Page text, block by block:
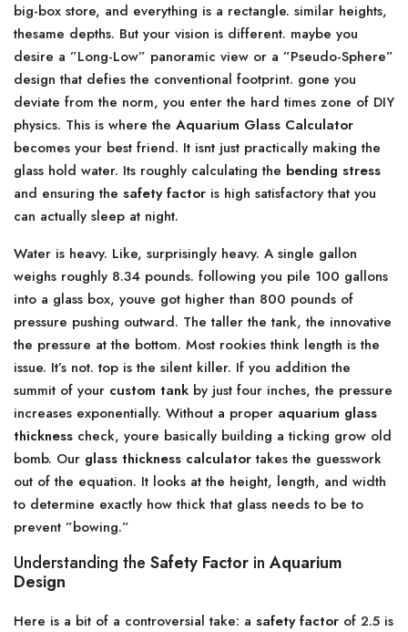
big-box store, and everything is a rectangle. similar heights,
thesame depths. But your vision is different. maybe you
desire a ”Long-Low” panoramic view or a ”Pseudo-Sphere”
design that defies the conventional footprint. gone you
deviate from the norm, you enter the hard times zone of DIY
physics. This is where the Aquarium Glass Calculator
becomes your best friend. It isnt just practically making the
glass hold water. Its roughly calculating the bending stress
and ensuring the safety factor is high satisfactory that you
can actually sleep at night.
Water is heavy. Like, surprisingly heavy. A single gallon
weighs roughly 8.34 pounds. following you pile 100 gallons
into a glass box, youve got higher than 800 pounds of
pressure pushing outward. The taller the tank, the innovative
the pressure at the bottom. Most rookies think length is the
issue. It’s not. top is the silent killer. If you addition the
summit of your custom tank by just four inches, the pressure
increases exponentially. Without a proper aquarium glass
thickness check, youre basically building a ticking grow old
bomb. Our glass thickness calculatortakes the guesswork
out of the equation. It looks at the height, length, and width
to determine exactly how thick that glass needs to be to
prevent ”bowing.”
Understanding the Safety Factor in Aquarium
Design
Here is a bit of a controversial take: a safety factor of 2.5 is